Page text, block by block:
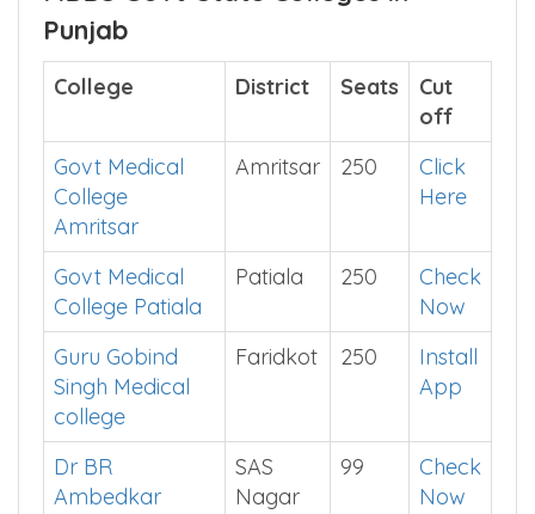
See What's Inside This E-Book >>
MBBS Govt-State Colleges in
Punjab
College
Cut
Govt Medical
College
Amritsar
Amritsar 250
Click
Here
Govt Medical
College Patiala
Check
Guru Gobind
Singh Medical
Faridkot 250
Install
App